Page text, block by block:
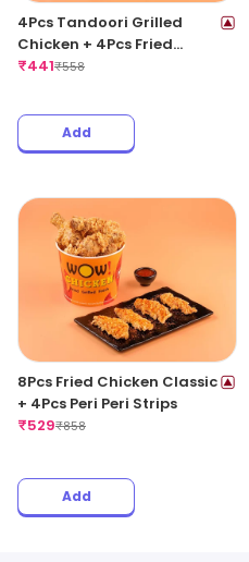
4Pcs Tandoori Grilled
Chicken + 4Pcs Fried
Chicken Wings
₹441₹558
Add
8Pcs Fried Chicken Classic
+ 4Pcs Peri Peri Strips
₹529₹858
Add